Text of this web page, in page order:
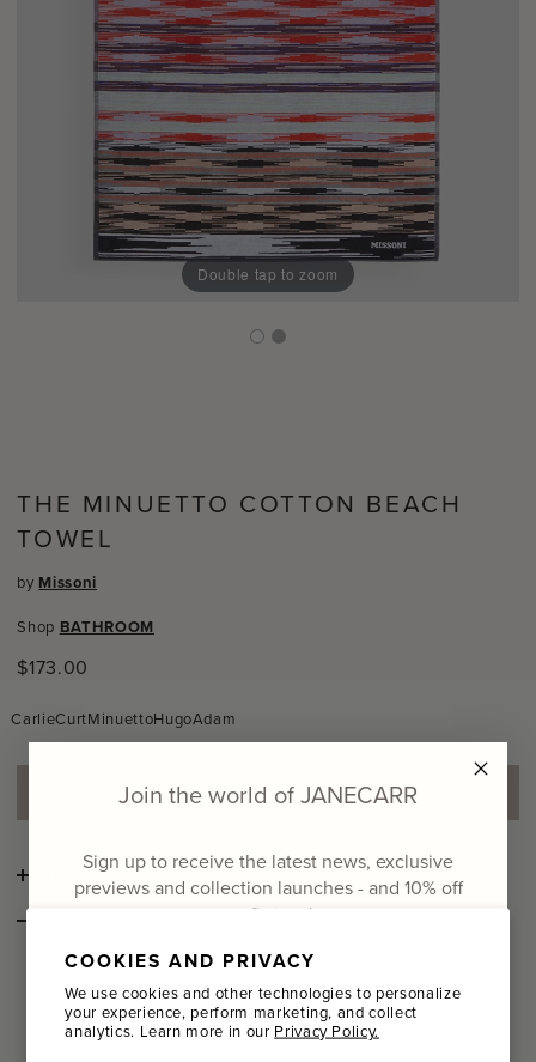
COOKIES AND PRIVACY
We use cookies and other technologies to personalize
your experience, perform marketing, and collect
analytics. Learn more in our Privacy Policy.
Double tap to zoom
THE MINUETTO COTTON BEACH
TOWEL
by Missoni
Shop BATHROOM
Regular
$173.00
CarlieCurtMinuettoHugoAdam
ADD TO SHOPPING BAG
DETAILS
An enveloping beach towel made of luxuriously soft, yarn-
an energetic nod to the iconic Missoni style. Jacquard
edges give a comfortable, polished finish.
Join the world of JANECARR
Sign up to receive the latest news, exclusive
previews and collection launches - and 10% off
your first order
Email
Name